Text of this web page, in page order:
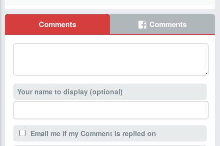
Comments Comments
Your name to display (optional)
Email me if my Comment is replied on